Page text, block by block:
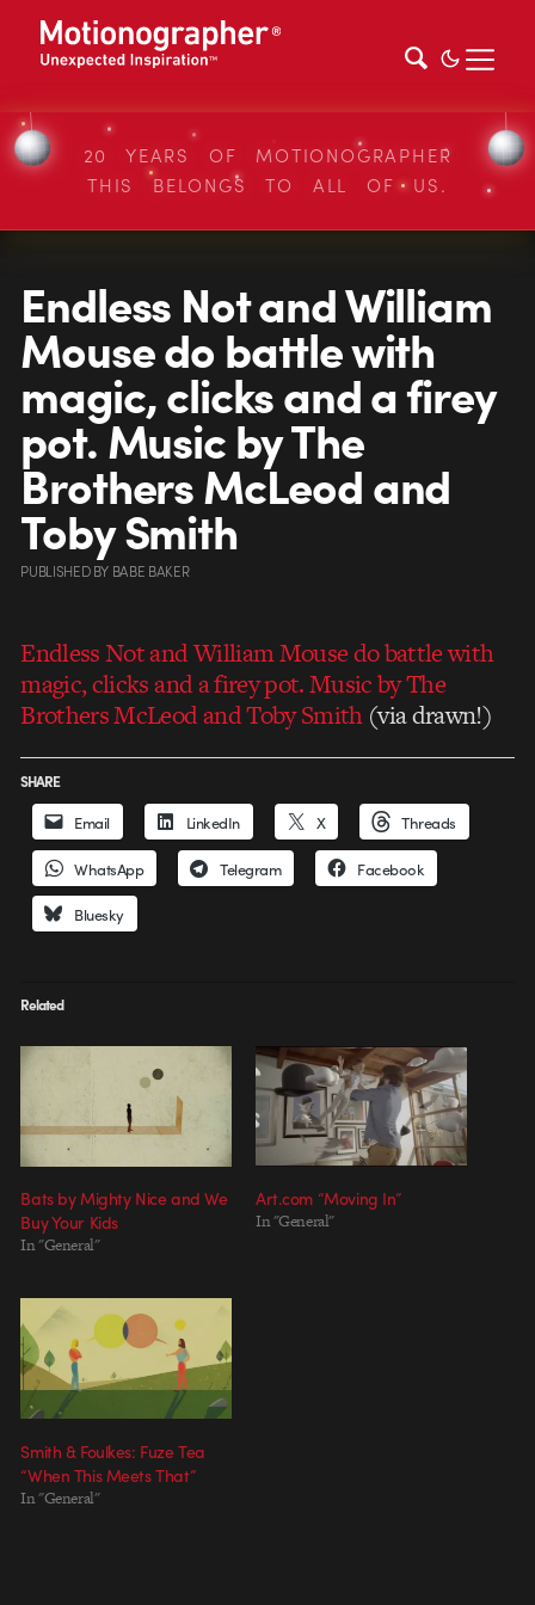
20 YEARS OF MOTIONOGRAPHER
THIS BELONGS TO ALL OF US.
Endless Not and William
Mouse do battle with
magic, clicks and a firey
pot. Music by The
Brothers McLeod and
Toby Smith
PUBLISHEDBY BABE BAKER
Endless Not and William Mouse do battle with
magic, clicks and a firey pot. Music by The
Brothers McLeod and Toby Smith (via drawn!)
SHARE
Email LinkedIn X Threads
WhatsApp Telegram Facebook
Bluesky
Related
Bats by Mighty Nice and We
Buy Your Kids
In "General"
Art.com “Moving In”
In "General"
Smith & Foulkes: Fuze Tea
“When This Meets That”
In "General"